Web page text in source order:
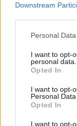
Downstream
Please note that
not limited to your
grant or deny
use your data for
consent section.
Personal
I want to opt-
personal data.
Opted In
I want to opt-
Personal
Opted In
I want to opt-
CHARACTERISTICS